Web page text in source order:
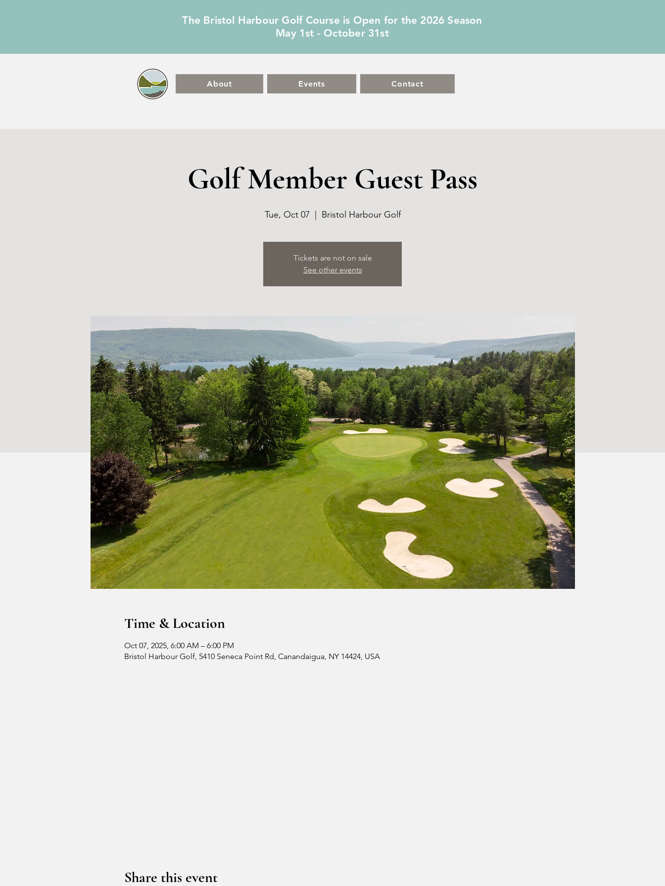
The Bristol Harbour Golf Course is Open for the 2026 Season
May 1st - October 31st
About Events Contact
Golf Member Guest Pass
Tue, Oct 07 Bristol Harbour Golf
Tickets are not on sale
See other events
Time & Location
Oct 07, 2025, 6:00 AM – 6:00 PM
Bristol Harbour Golf, 5410 Seneca Point Rd, Canandaigua, NY 14424, USA
Share this event